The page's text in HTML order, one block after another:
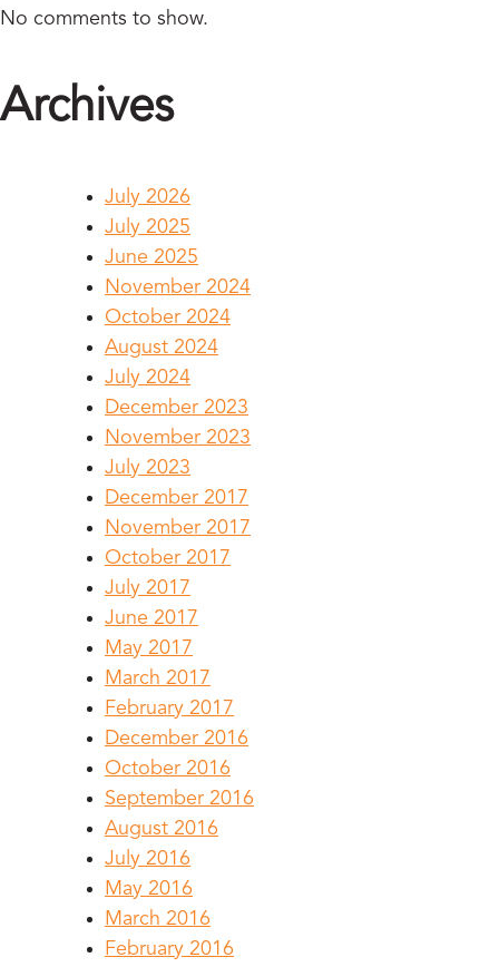
No comments to show.
Archives
July 2026
July 2025
June 2025
November 2024
October 2024
August 2024
July 2024
December 2023
November 2023
July 2023
December 2017
November 2017
October 2017
July 2017
June 2017
May 2017
March 2017
February 2017
December 2016
October 2016
September 2016
August 2016
July 2016
May 2016
March 2016
February 2016